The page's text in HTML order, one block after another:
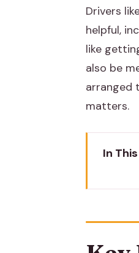
Drivers
helpful,
like
also be
arranged
matters.
In